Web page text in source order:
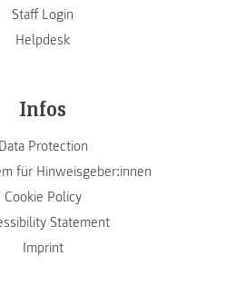
Staff Login
Helpdesk
Infos
Data Protection
für Hinweisgeber:innen
Cookie Policy
Statement
Imprint